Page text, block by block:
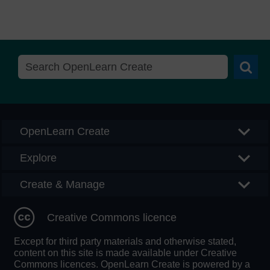
OpenLearn Create
Explore
Create & Manage
Creative Commons licence
Except for third party materials and otherwise stated,
content on this site is made available under Creative
Commons licences. OpenLearn Create is powered by a